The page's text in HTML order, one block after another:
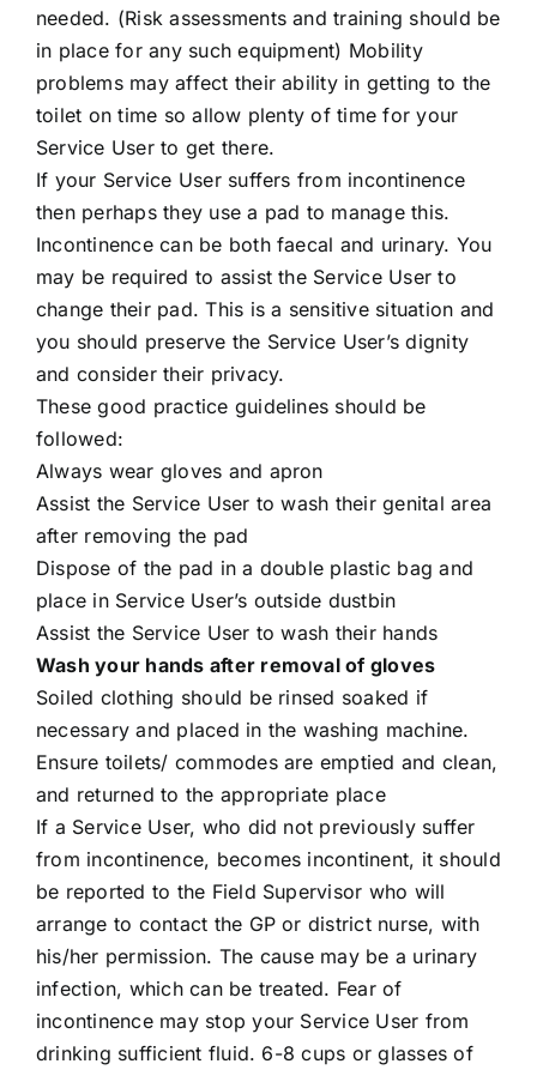
needed. (Risk assessments and training should be
in place for any such equipment) Mobility
problems may affect their ability in getting to the
toilet on time so allow plenty of time for your
Service User to get there.
If your Service User suffers from incontinence
then perhaps they use a pad to manage this.
Incontinence can be both faecal and urinary. You
may be required to assist the Service User to
change their pad. This is a sensitive situation and
you should preserve the Service User’s dignity
and consider their privacy.
These good practice guidelines should be
followed:
Always wear gloves and apron
Assist the Service User to wash their genital area
after removing the pad
Dispose of the pad in a double plastic bag and
place in Service User’s outside dustbin
Assist the Service User to wash their hands
Wash your hands after removal of gloves
Soiled clothing should be rinsed soaked if
necessary and placed in the washing machine.
Ensure toilets/ commodes are emptied and clean,
and returned to the appropriate place
If a Service User, who did not previously suffer
from incontinence, becomes incontinent, it should
be reported to the Field Supervisor who will
arrange to contact the GP or district nurse, with
his/her permission. The cause may be a urinary
infection, which can be treated. Fear of
incontinence may stop your Service User from
drinking sufficient fluid. 6-8 cups or glasses of